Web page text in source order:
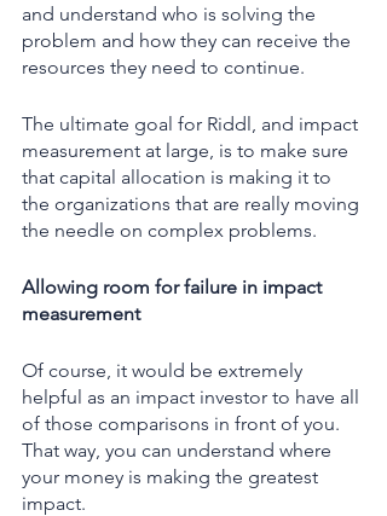
and understand who is solving the
problem and how they can receive the
resources they need to continue.
The ultimate goal for Riddl, and impact
measurement at large, is to make sure
that capital allocation is making it to
the organizations that are really moving
the needle on complex problems.
Allowing room for failure in impact
measurement
Of course, it would be extremely
helpful as an impact investor to have all
of those comparisons in front of you.
That way, you can understand where
your money is making the greatest
impact.